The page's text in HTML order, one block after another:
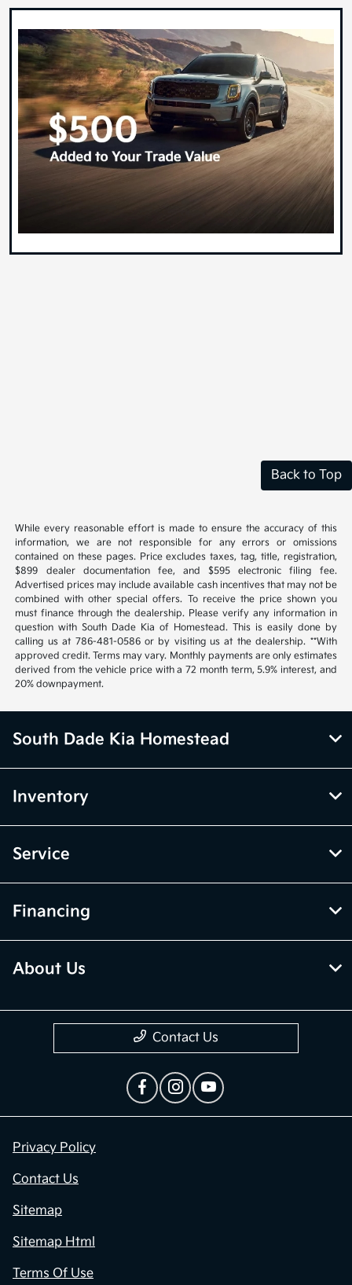
Back to Top
While every reasonable effort is made to ensure the accuracy of this
information, we are not responsible for any errors or omissions
contained on these pages. Price excludes taxes, tag, title, registration,
$899 dealer documentation fee, and $595 electronic filing fee.
Advertised prices may include available cash incentives that may not be
combined with other special offers. To receive the price shown you
must finance through the dealership. Please verify any information in
question with South Dade Kia of Homestead. This is easily done by
calling us at 786-481-0586 or by visiting us at the dealership. **With
approved credit. Terms may vary. Monthly payments are only estimates
derived from the vehicle price with a 72 month term, 5.9% interest, and
20% downpayment.
South Dade Kia Homestead
Inventory
Service
Financing
About Us
Contact Us
Privacy Policy
Contact Us
Sitemap
Sitemap Html
Terms Of Use